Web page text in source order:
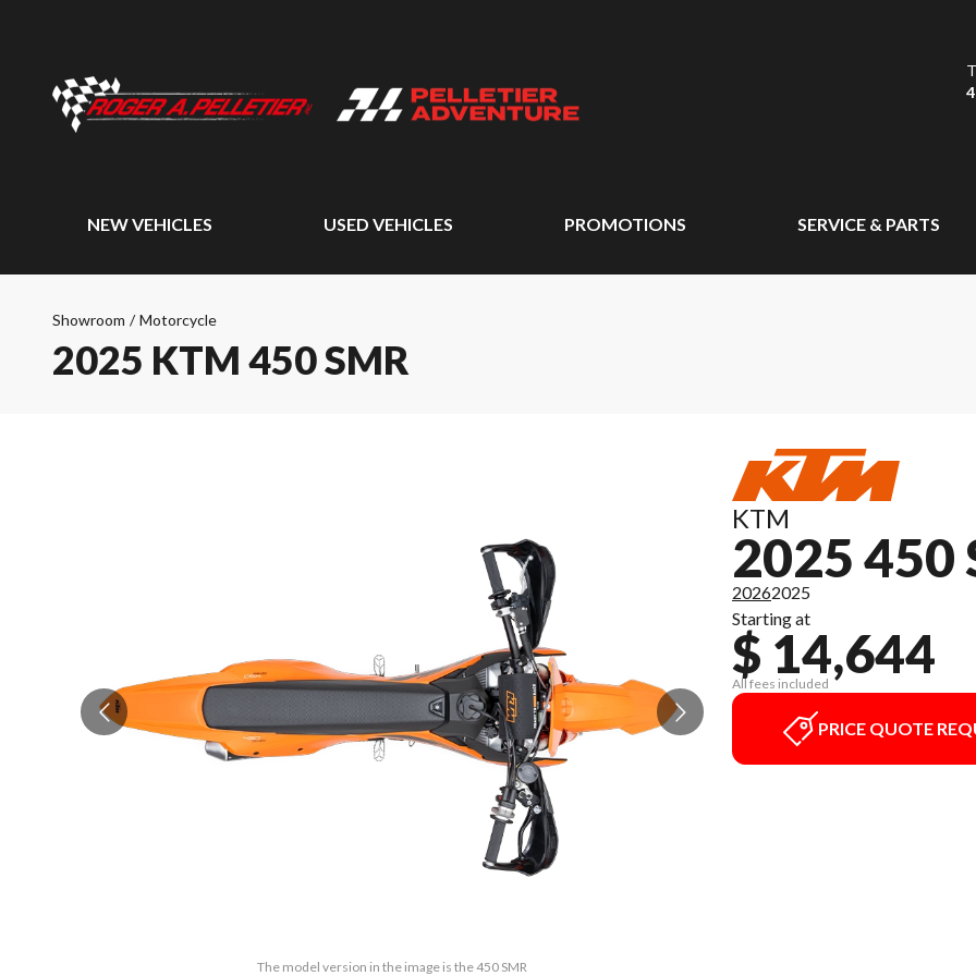
NEW VEHICLES USED VEHICLES PROMOTIONS SERVICE & PARTS
Showroom / Motorcycle
2025 KTM 450 SMR
The model version in the image is the 450 SMR
KTM
2025 450
20262025
Starting at
$ 14,644
All fees included
PRICE QUOTE